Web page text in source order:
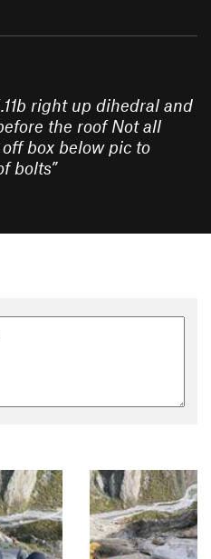
right up dihedral and
the roof Not all
box below pic to
bolts”